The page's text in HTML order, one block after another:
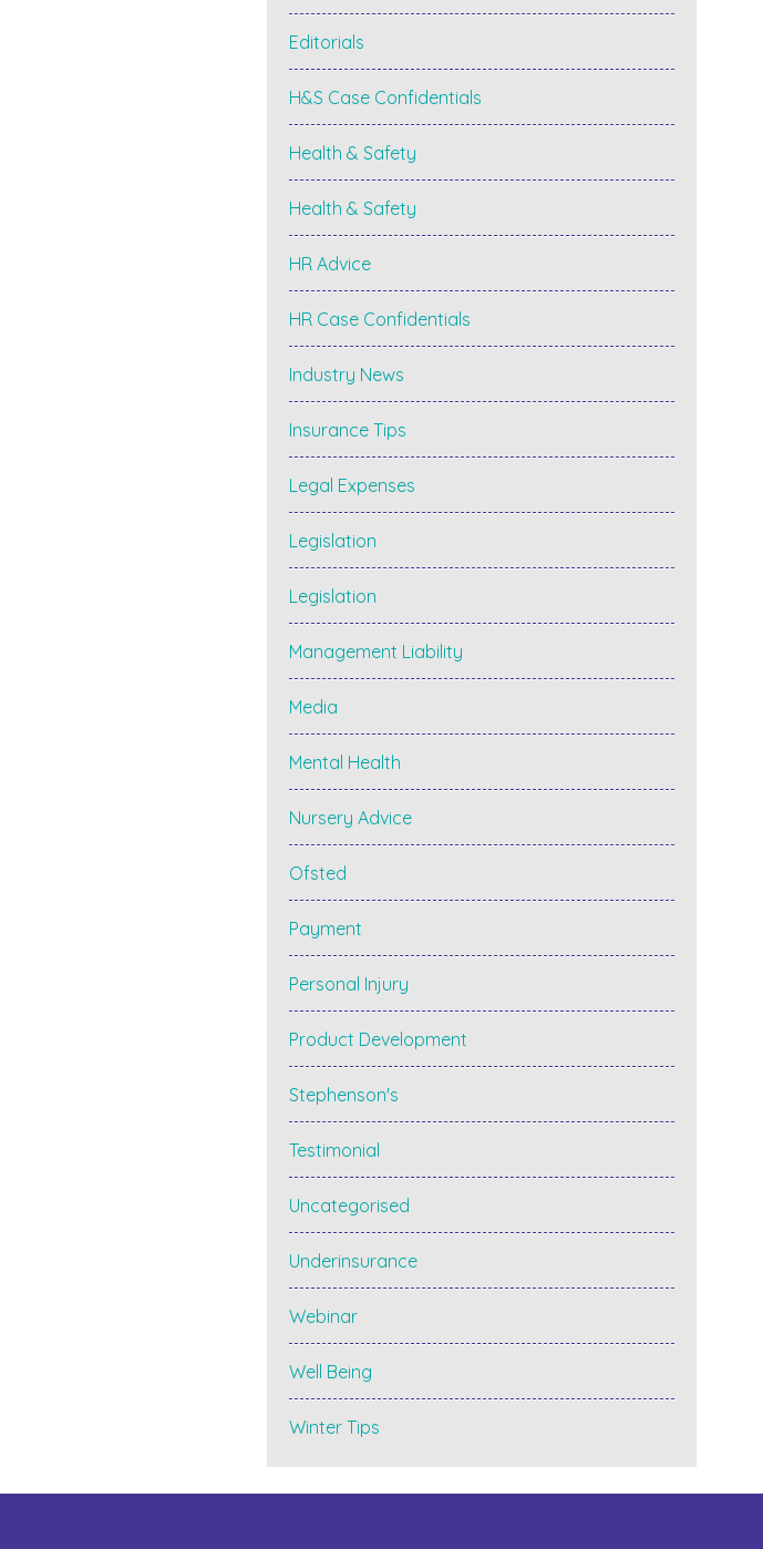
Editorials
H&S Case Confidentials
Health & Safety
Health & Safety
HR Advice
HR Case Confidentials
Industry News
Insurance Tips
Legal Expenses
Legislation
Legislation
Management Liability
Media
Mental Health
Nursery Advice
Ofsted
Payment
Personal Injury
Product Development
Stephenson's
Testimonial
Uncategorised
Underinsurance
Webinar
Well Being
Winter Tips